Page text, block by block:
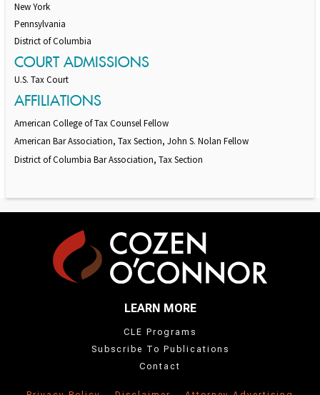
New York
Pennsylvania
District of Columbia
COURT ADMISSIONS
U.S. Tax Court
AFFILIATIONS
American College of Tax Counsel Fellow
American Bar Association, Tax Section, John S. Nolan Fellow
District of Columbia Bar Association, Tax Section
LEARN MORE
CLE Programs
Subscribe To Publications
Contact